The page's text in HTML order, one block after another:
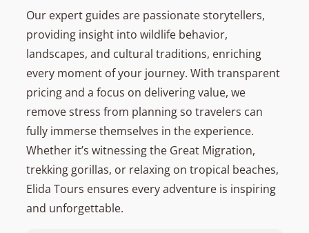
Our expert guides are passionate storytellers,
providing insight into wildlife behavior,
landscapes, and cultural traditions, enriching
every moment of your journey. With transparent
pricing and a focus on delivering value, we
remove stress from planning so travelers can
fully immerse themselves in the experience.
Whether it’s witnessing the Great Migration,
trekking gorillas, or relaxing on tropical beaches,
Elida Tours ensures every adventure is inspiring
and unforgettable.